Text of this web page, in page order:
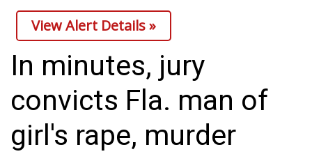
Crime
Local News
National/World News
MidMorning with WCBI
Sunrise & Midday Guests
View Alert Details »
In minutes, jury
convicts Fla. man of
girl's rape, murder